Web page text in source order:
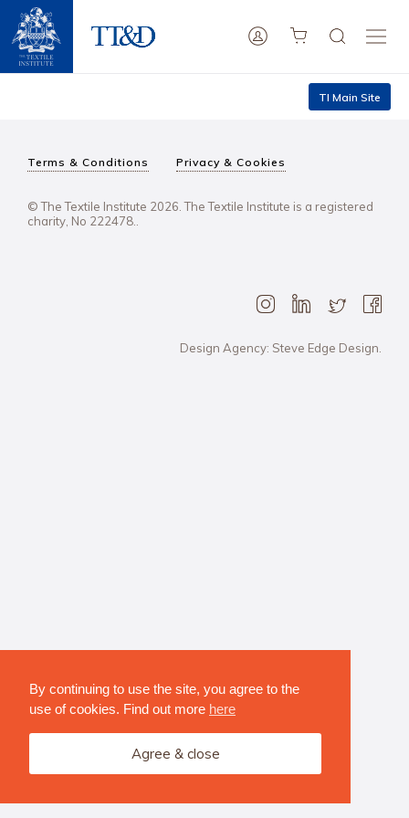
By continuing to use the site, you agree to the
use of cookies. Find out more here
Agree & close
TI Main Site
Terms & Conditions Privacy & Cookies
© The Textile Institute 2026. The Textile Institute is a registered
charity, No 222478..
Design Agency: Steve Edge Design.